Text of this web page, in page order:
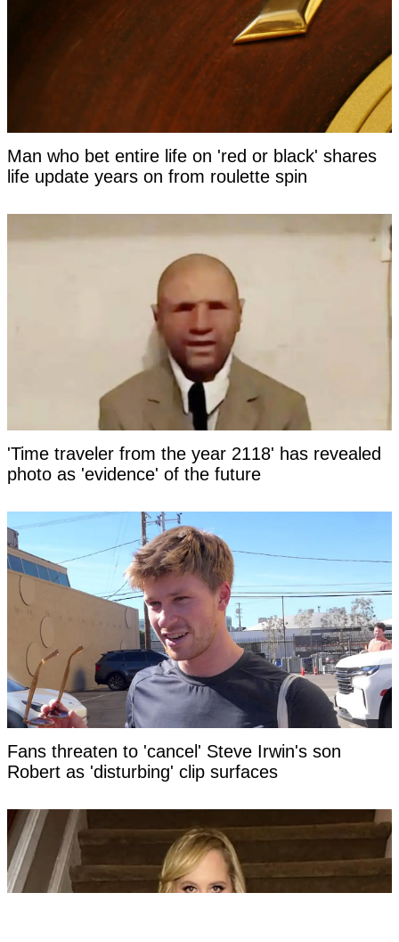
Man who bet entire life on 'red or black' shares
life update years on from roulette spin
'Time traveler from the year 2118' has revealed
photo as 'evidence' of the future
Fans threaten to 'cancel' Steve Irwin's son
Robert as 'disturbing' clip surfaces